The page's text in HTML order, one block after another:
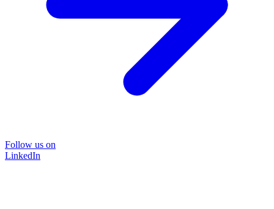
Follow us on
LinkedIn